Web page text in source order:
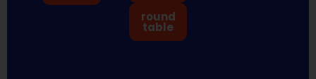
round
table